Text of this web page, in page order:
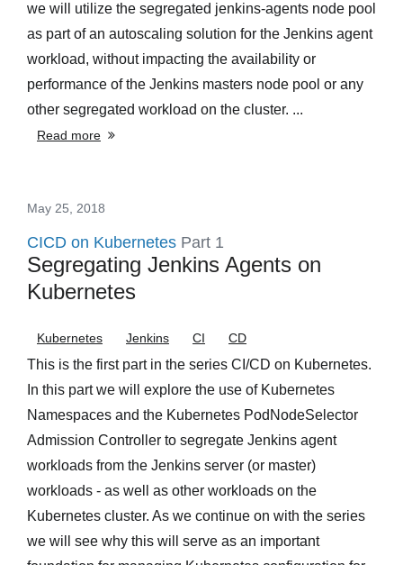
we will utilize the segregated jenkins-agents node pool
as part of an autoscaling solution for the Jenkins agent
workload, without impacting the availability or
performance of the Jenkins masters node pool or any
other segregated workload on the cluster. ...
Read more
May 25, 2018
CICD on Kubernetes Part 1
Segregating Jenkins Agents on
Kubernetes
Kubernetes Jenkins CI CD
This is the first part in the series CI/CD on Kubernetes.
In this part we will explore the use of Kubernetes
Namespaces and the Kubernetes PodNodeSelector
Admission Controller to segregate Jenkins agent
workloads from the Jenkins server (or master)
workloads - as well as other workloads on the
Kubernetes cluster. As we continue on with the series
we will see why this will serve as an important